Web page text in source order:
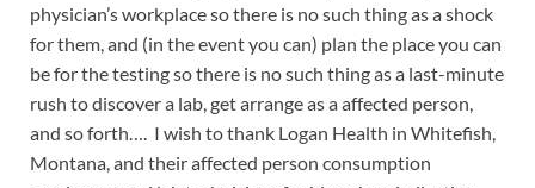
physician’s workplace so there is no such thing as a shock
for them, and (in the event you can) plan the place you can
be for the testing so there is no such thing as a last-minute
rush to discover a lab, get arrange as a affected person,
and so forth…. I wish to thank Logan Health in Whitefish,
Montana, and their affected person consumption